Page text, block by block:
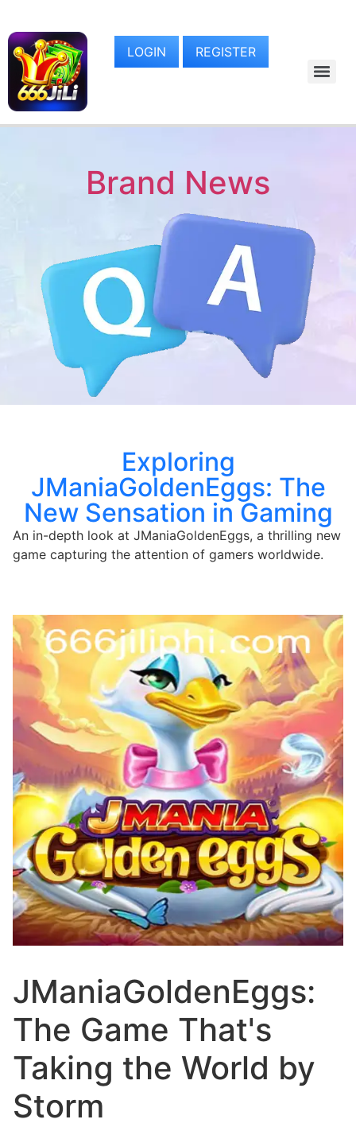
LOGIN REGISTER
Brand News
Exploring
JManiaGoldenEggs: The
New Sensation in Gaming
An in-depth look at JManiaGoldenEggs, a thrilling new
game capturing the attention of gamers worldwide.
JManiaGoldenEggs:
The Game That's
Taking the World by
Storm